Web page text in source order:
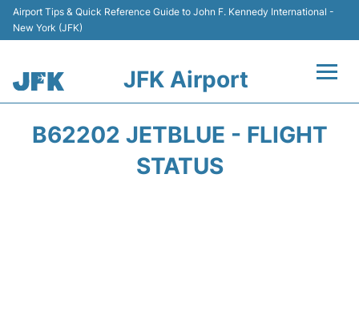
Airport Tips & Quick Reference Guide to John F. Kennedy International -
New York (JFK)
JFK Airport
B62202 JETBLUE - FLIGHT
STATUS